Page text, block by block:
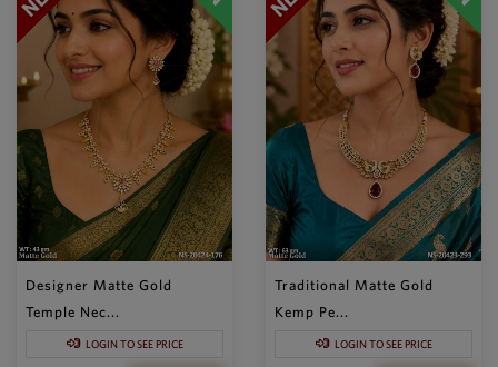
Designer Matte Gold
Temple Nec...
LOGIN TO SEE PRICE
Traditional Matte Gold
Kemp Pe...
LOGIN TO SEE PRICE